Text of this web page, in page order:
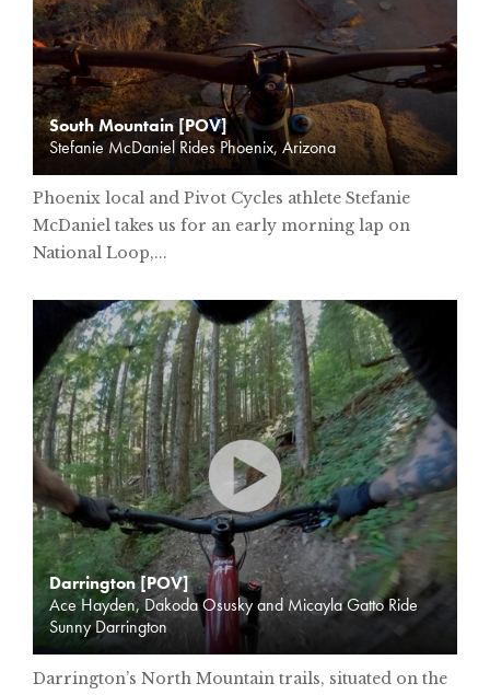
South Mountain [POV]
Stefanie McDaniel Rides Phoenix, Arizona
Phoenix local and Pivot Cycles athlete Stefanie
McDaniel takes us for an early morning lap on
National Loop,...
Darrington [POV]
Ace Hayden, Dakoda Osusky and Micayla Gatto Ride
Sunny Darrington
Darrington’s North Mountain trails, situated on the